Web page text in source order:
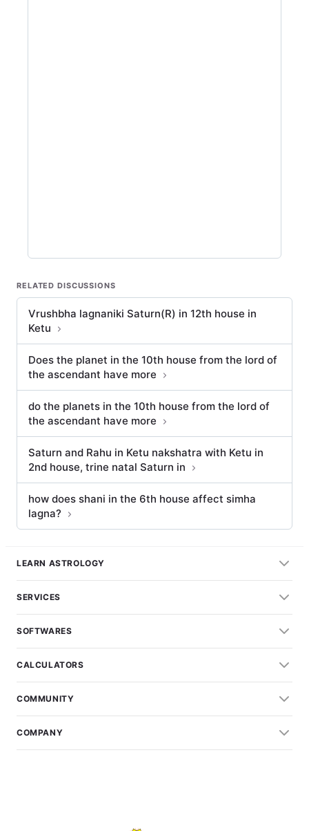
RELATED DISCUSSIONS
Vrushbha lagnaniki Saturn(R) in 12th house in
Ketu
Does the planet in the 10th house from the lord of
the ascendant have more
do the planets in the 10th house from the lord of
the ascendant have more
Saturn and Rahu in Ketu nakshatra with Ketu in
2nd house, trine natal Saturn in
how does shani in the 6th house affect simha
lagna?
LEARN ASTROLOGY
SERVICES
SOFTWARES
CALCULATORS
COMMUNITY
COMPANY